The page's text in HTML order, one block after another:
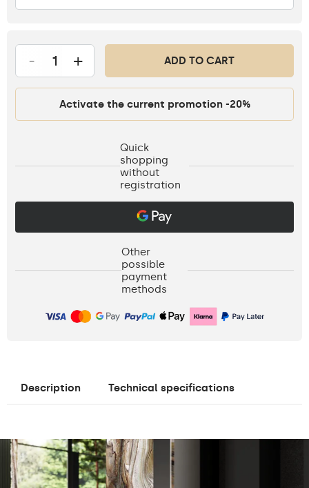
- + ADD TO CART
Activate the current promotion -20%
Quick
shopping
without
registration
Other
possible
payment
methods
Description Technical specifications